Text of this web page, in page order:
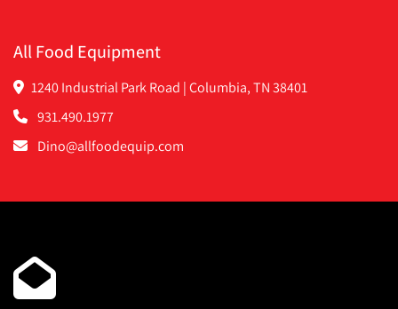
All Food Equipment
1240 Industrial Park Road | Columbia, TN 38401
931.490.1977
Dino@allfoodequip.com